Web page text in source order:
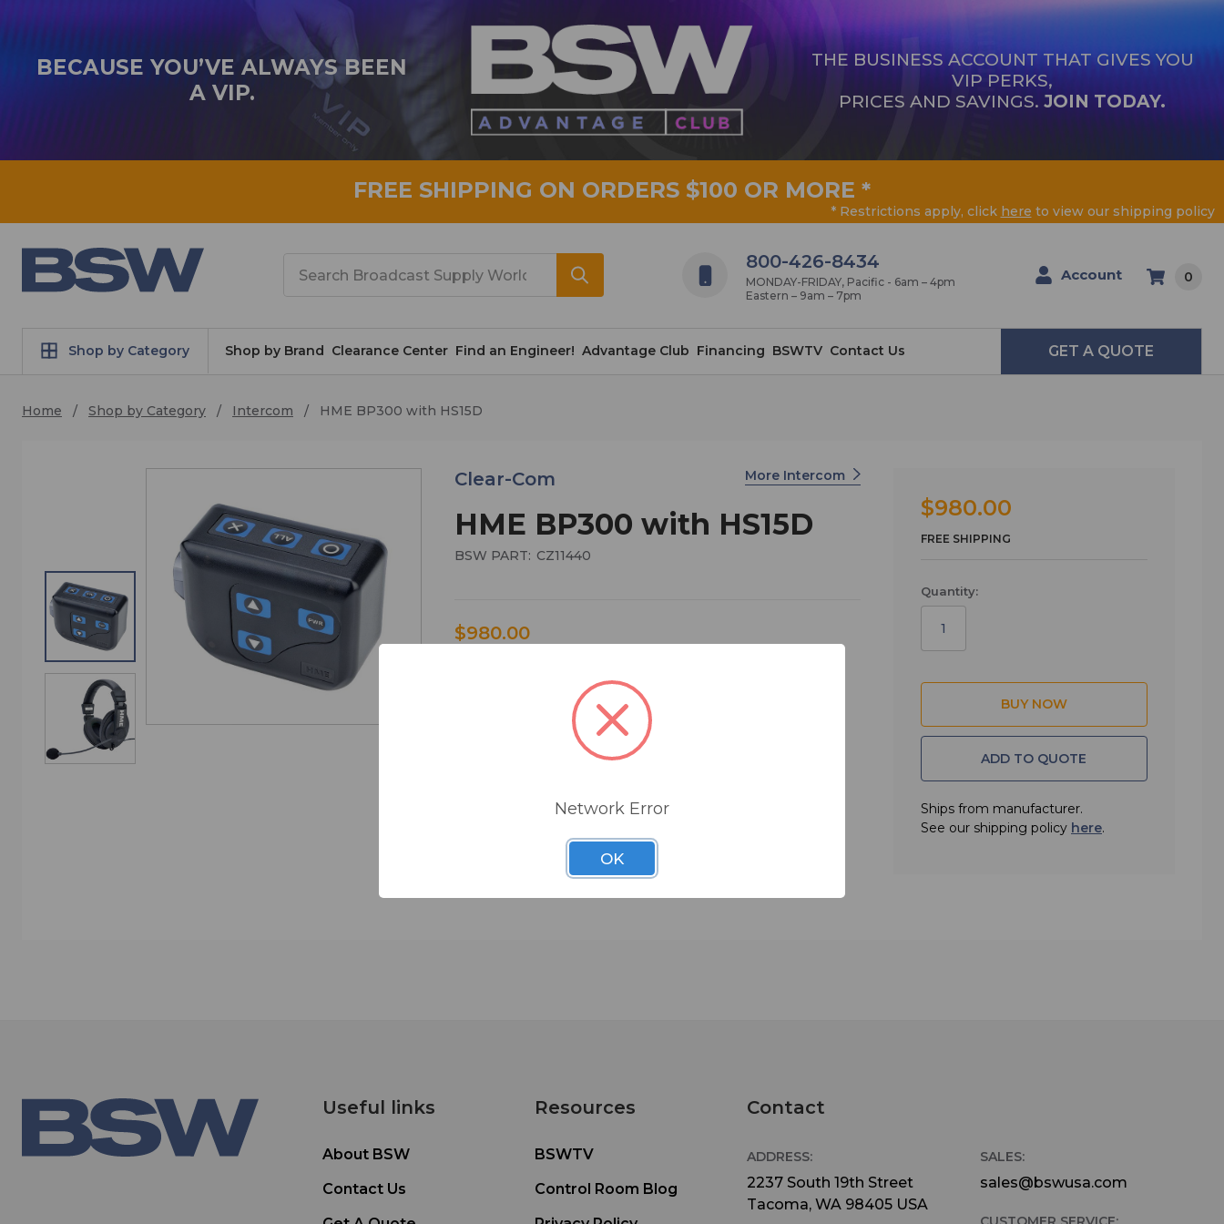
BECAUSE YOU’VE ALWAYS BEEN
A VIP.
THE BUSINESS ACCOUNT THAT GIVES YOU
VIP PERKS,
PRICES AND SAVINGS. JOIN TODAY.
FREE SHIPPING ON ORDERS $100 OR MORE *
* Restrictions apply, click here to view our shipping policy
800-426-8434
MONDAY-FRIDAY, Pacific - 6am – 4pm
Eastern – 9am – 7pm
Account 0
Shop by Category Shop by Brand Clearance Center Find an Engineer! Advantage Club Financing BSWTV Contact Us GET A QUOTE
Home Shop by Category Intercom HME BP300 with HS15D
HME BP300 with HS15D
Clear-Com
BSW PART: CZ11440
More Intercom
$980.00
Technical Specification
Antenna Type . . . . . . . . . . . . . . . . . . . .Internal, Dual Diversity
Transmission Modes . . . . . . . . . . . . Continuous (Latched)
Battery Life . . . . . . . . . . . . . . . . . . . . . .Latched: Up to 14 Hours
PTT: Up to 20 Hours
Beltpack Size . . . . . . . . . . . . . . . . . . . 3.4” x 2.6” x 1.5” (8.64cm
Beltpack Carrying Pouch . . . . . . . . . . .Santoprene
$980.00
FREE SHIPPING
Quantity:
ADD TO QUOTE
Ships from manufacturer.
See our shipping policy here.
Useful links
About BSW
Contact Us
Resources
BSWTV
Control Room Blog
Contact
ADDRESS:
2237 South 19th Street
Tacoma, WA 98405 USA
SALES:
sales@bswusa.com
Network Error
OK